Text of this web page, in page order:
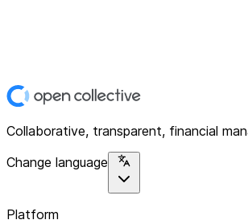
Collaborative, transparent, financial
Change language
Platform